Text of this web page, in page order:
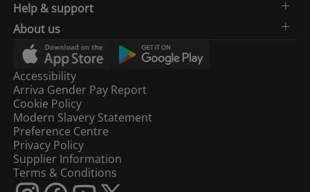
Help & support
About us
Accessibility
Arriva Gender Pay Report
Cookie Policy
Modern Slavery Statement
Preference Centre
Privacy Policy
Supplier Information
Terms & Conditions